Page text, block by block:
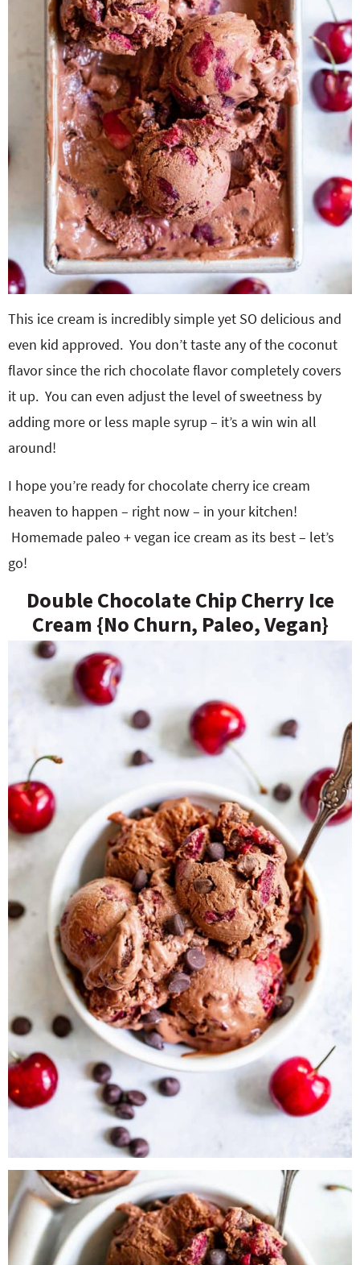
This ice cream is incredibly simple yet SO delicious and
even kid approved. You don’t taste any of the coconut
flavor since the rich chocolate flavor completely covers
it up. You can even adjust the level of sweetness by
adding more or less maple syrup – it’s a win win all
around!
I hope you’re ready for chocolate cherry ice cream
heaven to happen – right now – in your kitchen!
Homemade paleo + vegan ice cream as its best – let’s
go!
Double Chocolate Chip Cherry Ice
Cream {No Churn, Paleo, Vegan}